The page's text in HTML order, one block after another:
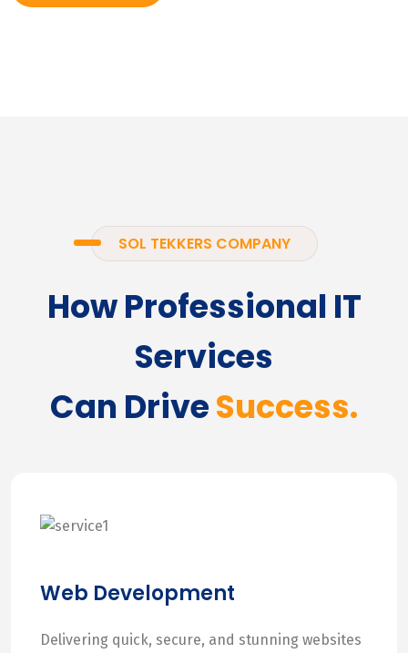
SOL TEKKERS COMPANY
How Professional IT
Services
Can DriveSuccess.
Web Development
Delivering quick, secure, and stunning websites